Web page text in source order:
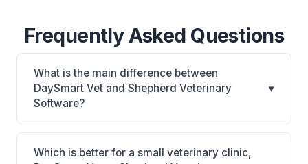
Frequently Asked Questions
What is the main difference between
DaySmart Vet and Shepherd Veterinary
Software?
▾
DaySmart Vet is Cloud PIM with PetCare client app,
strong for mobile/equine/mixed practices across
Which is better for a small veterinary clinic,